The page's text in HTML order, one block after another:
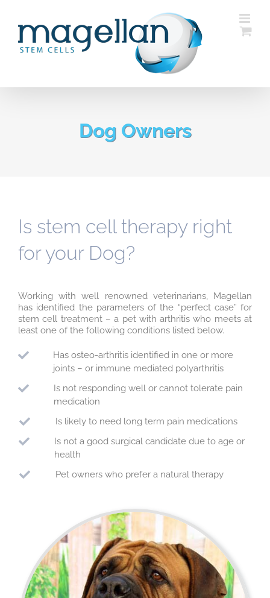
content
Dog Owners
Is stem cell therapy right
for your Dog?
Working with well renowned veterinarians, Magellan
has identified the parameters of the “perfect case” for
stem cell treatment – a pet with arthritis who meets at
least one of the following conditions listed below.
Has osteo-arthritis identified in one or more
joints – or immune mediated polyarthritis
Is not responding well or cannot tolerate pain
medication
Is likely to need long term pain medications
Is not a good surgical candidate due to age or
health
Pet owners who prefer a natural therapy